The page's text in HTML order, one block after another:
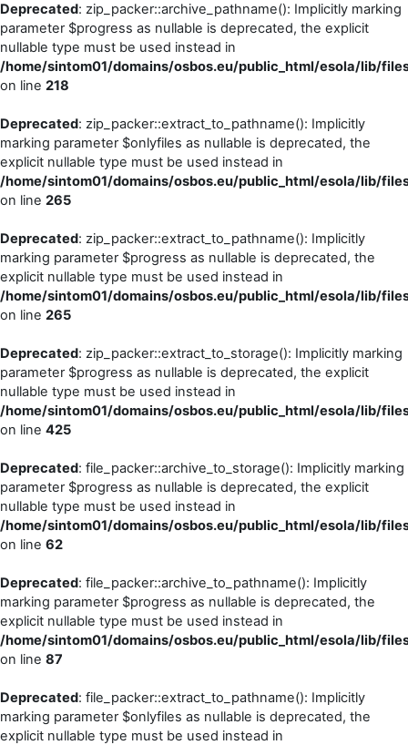
Deprecated: zip_packer::archive_pathname(): Implicitly marking
parameter $progress as nullable is deprecated, the explicit
nullable type must be used instead in
/home/sintom01/domains/osbos.eu/public_html/esola/lib/
on line 218
Deprecated: zip_packer::extract_to_pathname(): Implicitly
marking parameter $onlyfiles as nullable is deprecated, the
explicit nullable type must be used instead in
/home/sintom01/domains/osbos.eu/public_html/esola/lib/
on line 265
Deprecated: zip_packer::extract_to_pathname(): Implicitly
marking parameter $progress as nullable is deprecated, the
explicit nullable type must be used instead in
/home/sintom01/domains/osbos.eu/public_html/esola/lib/
on line 265
Deprecated: zip_packer::extract_to_storage(): Implicitly marking
parameter $progress as nullable is deprecated, the explicit
nullable type must be used instead in
/home/sintom01/domains/osbos.eu/public_html/esola/lib/
on line 425
Deprecated: file_packer::archive_to_storage(): Implicitly marking
parameter $progress as nullable is deprecated, the explicit
nullable type must be used instead in
/home/sintom01/domains/osbos.eu/public_html/esola/lib/
on line 62
Deprecated: file_packer::archive_to_pathname(): Implicitly
marking parameter $progress as nullable is deprecated, the
explicit nullable type must be used instead in
/home/sintom01/domains/osbos.eu/public_html/esola/lib/
on line 87
Deprecated: file_packer::extract_to_pathname(): Implicitly
marking parameter $onlyfiles as nullable is deprecated, the
explicit nullable type must be used instead in